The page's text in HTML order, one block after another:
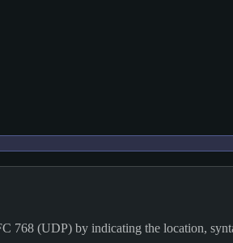
768 (UDP) by indicating the location,